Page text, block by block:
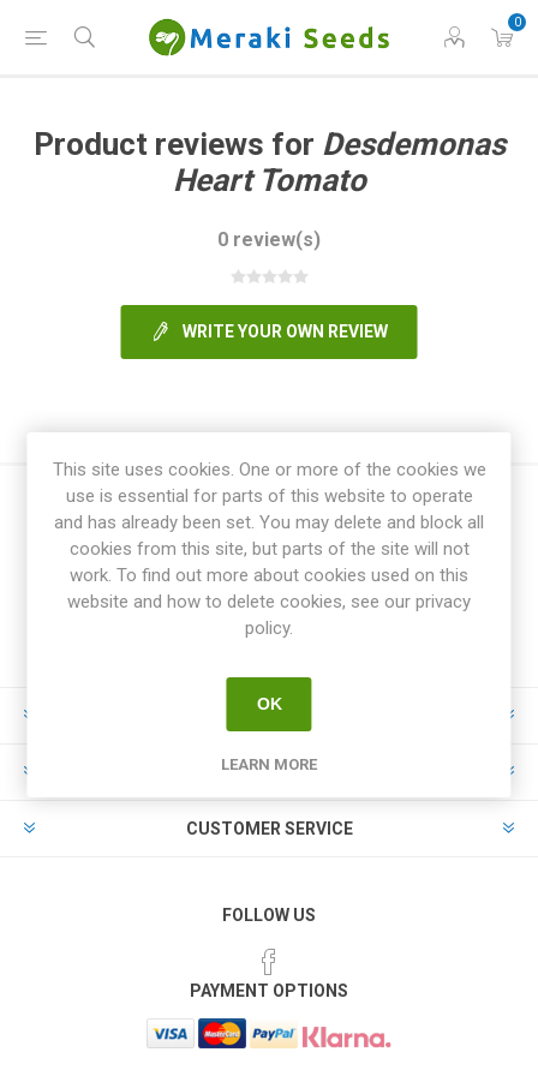
0
Product reviews for Desdemonas
Heart Tomato
0 review(s)
WRITE YOUR OWN REVIEW
INFORMATION
MY ACCOUNT
CUSTOMER SERVICE
FOLLOW US
PAYMENT OPTIONS
This site uses cookies. One or more of the cookies we
use is essential for parts of this website to operate
and has already been set. You may delete and block all
cookies from this site, but parts of the site will not
work. To find out more about cookies used on this
website and how to delete cookies, see our privacy
policy.
OK
LEARN MORE